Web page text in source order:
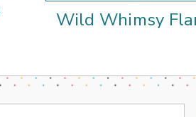
Wild Whimsy